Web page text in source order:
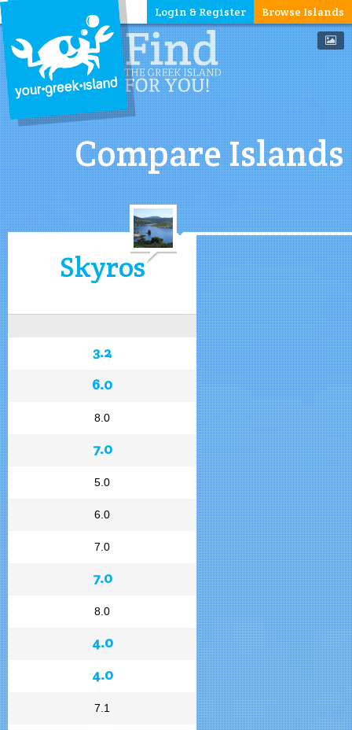
Browse Islands
Login & Register
Compare Islands
Skyros
3.2
6.0
8.0
7.0
5.0
6.0
7.0
7.0
8.0
4.0
4.0
7.1